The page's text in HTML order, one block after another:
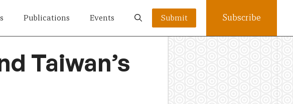
Publications Events Submit Subscribe
Taiwan’s